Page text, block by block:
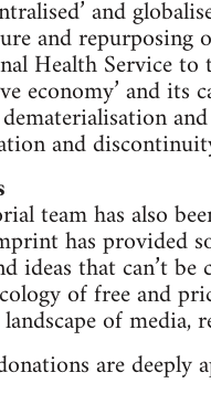
and
and
Health Service to
economy’ and
and
team has also
has provided
ideas that can’t
of free and
of media,
are deeply